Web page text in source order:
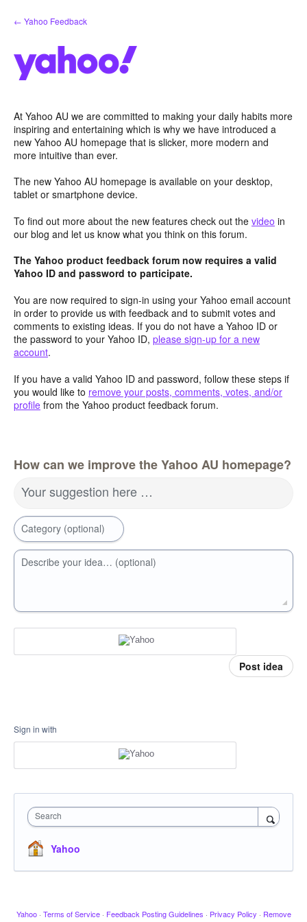
Skip
to
← Yahoo Feedback
At Yahoo AU we are committed to making your daily habits more
inspiring and entertaining which is why we have introduced a
new Yahoo AU homepage that is slicker, more modern and
more intuitive than ever.
The new Yahoo AU homepage is available on your desktop,
tablet or smartphone device.
To find out more about the new features check out the video in
our blog and let us know what you think on this forum.
The Yahoo product feedback forum now requires a valid
Yahoo ID and password to participate.
You are now required to sign-in using your Yahoo email account
in order to provide us with feedback and to submit votes and
comments to existing ideas. If you do not have a Yahoo ID or
the password to your Yahoo ID, please sign-up for a new
account.
If you have a valid Yahoo ID and password, follow these steps if
you would like to remove your posts, comments, votes, and/or
profile from the Yahoo product feedback forum.
How can we improve the Yahoo AU homepage?
Your suggestion here …
Category (optional)
Describe your idea… (optional)
Post idea
Sign in with
Search
Yahoo
Yahoo · Terms of Service · Feedback Posting Guidelines · Privacy Policy · Remove